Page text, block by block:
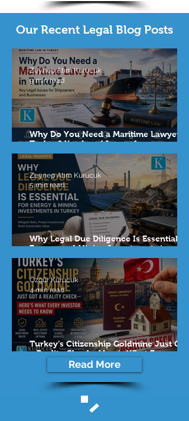
Our Recent Legal Blog Posts
Why Do You Need a Maritime Lawyer in
Turkey? Key Legal Issues for
Shipowners and Businesses
Zeynep Atım Kurucuk
9 min read
Why Legal Due Diligence Is Essential for
Energy and Mining Investments in
Turkey
Zeynep Atım Kurucuk
5 min read
Turkey’s Citizenship Goldmine Just Got
a Reality Check—Here’s What Every
Investor Needs to Know
Özgür Kurucuk
4 min read
Read More